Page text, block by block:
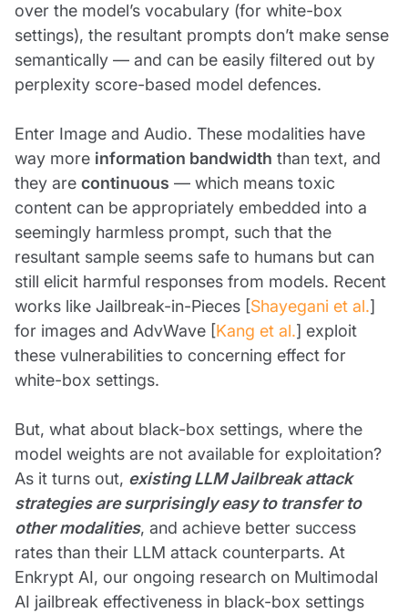
over the model’s vocabulary (for white-box
settings), the resultant prompts don’t make sense
semantically — and can be easily filtered out by
perplexity score-based model defences.
Enter Image and Audio. These modalities have
way more information bandwidth than text, and
they are continuous — which means toxic
content can be appropriately embedded into a
seemingly harmless prompt, such that the
resultant sample seems safe to humans but can
still elicit harmful responses from models. Recent
works like Jailbreak-in-Pieces [Shayegani et al.]
for images and AdvWave [Kang et al.] exploit
these vulnerabilities to concerning effect for
white-box settings.
But, what about black-box settings, where the
model weights are not available for exploitation?
As it turns out, existing LLM Jailbreak attack
strategies are surprisingly easy to transfer to
other modalities, and achieve better success
rates than their LLM attack counterparts. At
Enkrypt AI, our ongoing research on Multimodal
AI jailbreak effectiveness in black-box settings